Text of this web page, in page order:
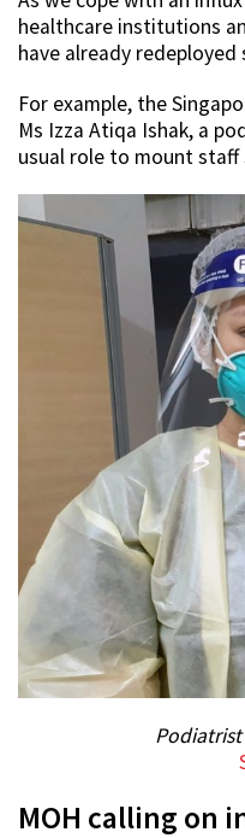
healthcare institutions
have already
For example, the
Ms Izza Atiqa Ishak, a
usual role to mount staff
Podiatrist
MOH calling on